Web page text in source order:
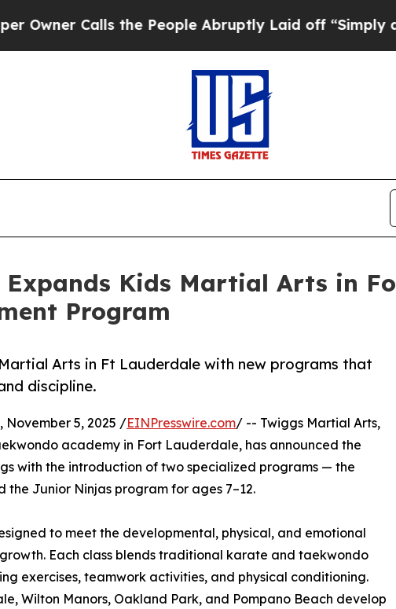
the People Abruptly Laid off “Simply a Math
Kids Martial Arts in
Program
Arts in Ft Lauderdale with new programs that
discipline.
November 5, 2025 /EINPresswire.com/ -- Twiggs Martial Arts,
academy in Fort Lauderdale, has announced the
with the introduction of two specialized programs — the
Junior Ninjas program for ages 7–12.
to meet the developmental, physical, and emotional
Each class blends traditional karate and taekwondo
exercises, teamwork activities, and physical conditioning.
Wilton Manors, Oakland Park, and Pompano Beach develop